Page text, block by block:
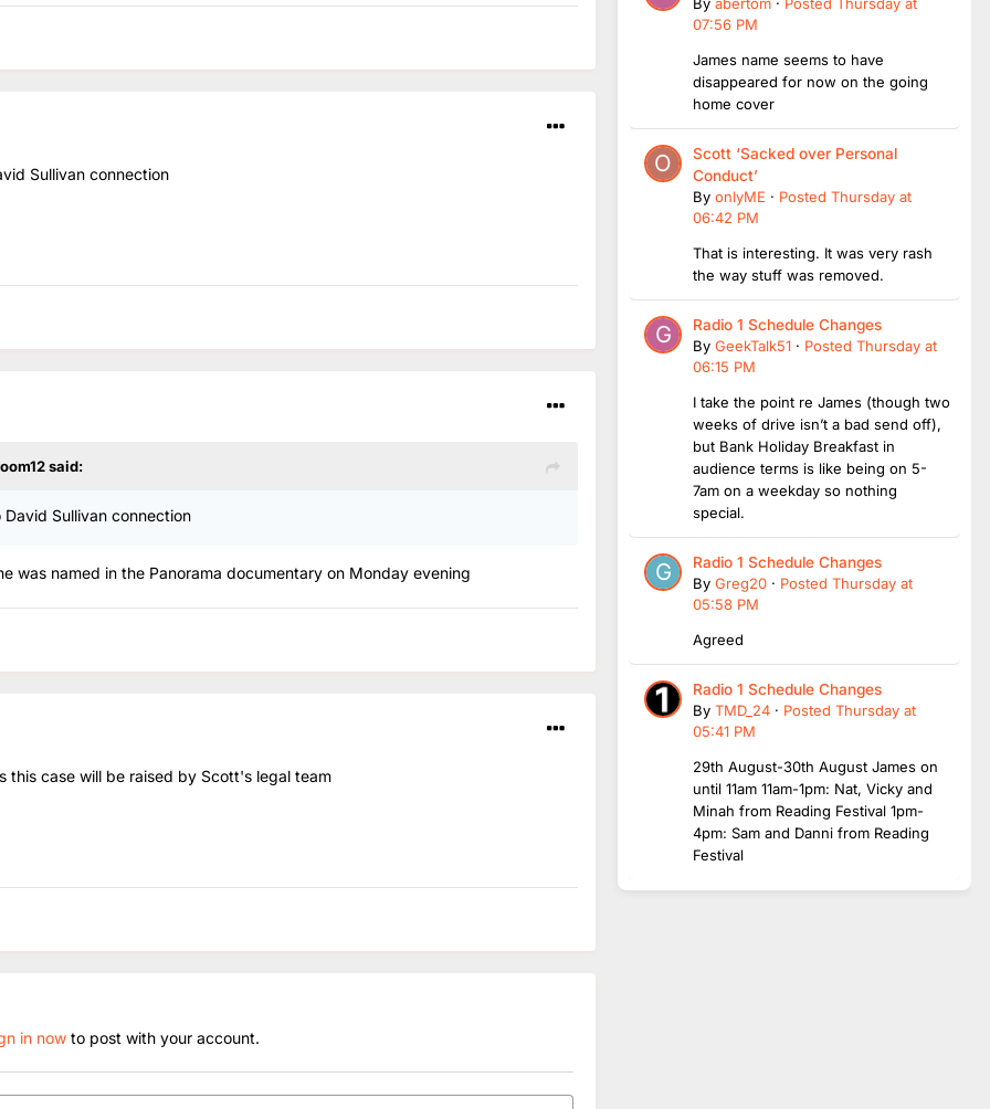
Sullivan connection
said:
Sullivan connection
was named in the Panorama documentary on Monday evening
this case will be raised by Scott's legal team
in now to post with your account.
07:56 PM
James name seems to have
disappeared for now on the going
home cover
Scott ‘Sacked over Personal
Conduct’
By onlyME · Posted Thursday at
06:42 PM
That is interesting. It was very rash
the way stuff was removed.
Radio 1 Schedule Changes
By GeekTalk51 · Posted Thursday at
06:15 PM
I take the point re James (though two
weeks of drive isn’t a bad send off),
but Bank Holiday Breakfast in
audience terms is like being on 5-
7am on a weekday so nothing
special.
Radio 1 Schedule Changes
By Greg20 · Posted Thursday at
05:58 PM
Agreed
Radio 1 Schedule Changes
By TMD_24 · Posted Thursday at
05:41 PM
29th August-30th August James on
until 11am 11am-1pm: Nat, Vicky and
Minah from Reading Festival 1pm-
4pm: Sam and Danni from Reading
Festival